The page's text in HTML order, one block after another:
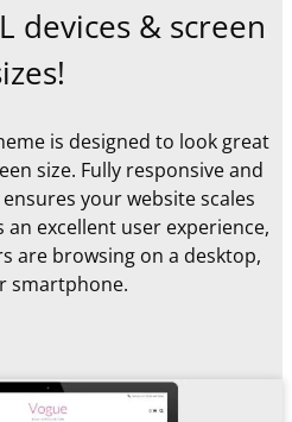
devices & screen
is designed to look great
size. Fully responsive and
your website scales
excellent user experience,
are browsing on a desktop,
smartphone.